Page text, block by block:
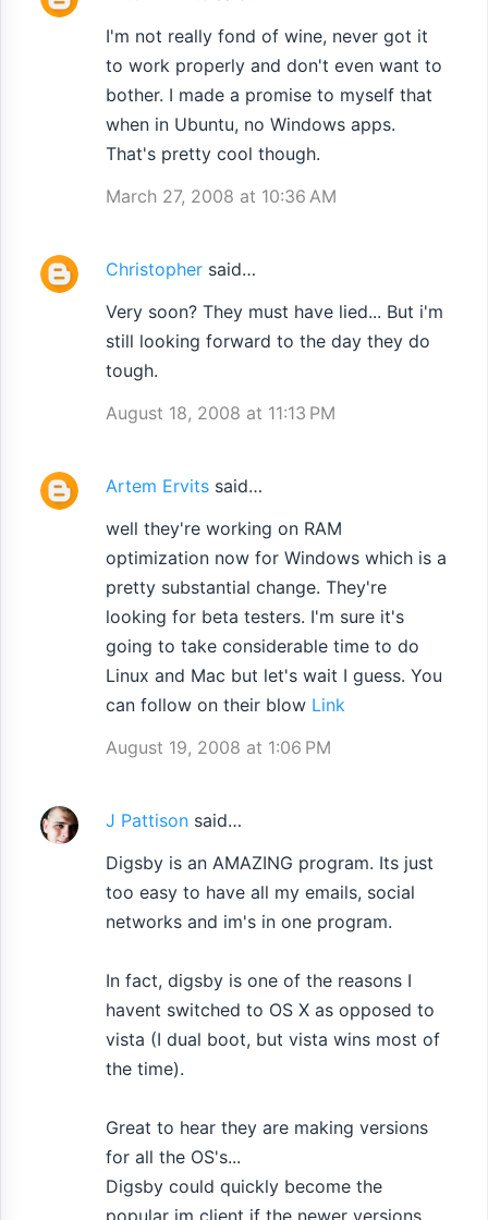
I'm not really fond of wine, never got it
to work properly and don't even want to
bother. I made a promise to myself that
when in Ubuntu, no Windows apps.
That's pretty cool though.
March 27, 2008 at 10:36 AM
Christopher said…
Very soon? They must have lied... But i'm
still looking forward to the day they do
tough.
August 18, 2008 at 11:13 PM
Artem Ervits said…
well they're working on RAM
optimization now for Windows which is a
pretty substantial change. They're
looking for beta testers. I'm sure it's
going to take considerable time to do
Linux and Mac but let's wait I guess. You
can follow on their blow Link
August 19, 2008 at 1:06 PM
J Pattison said…
Digsby is an AMAZING program. Its just
too easy to have all my emails, social
networks and im's in one program.
In fact, digsby is one of the reasons I
havent switched to OS X as opposed to
vista (I dual boot, but vista wins most of
the time).
Great to hear they are making versions
for all the OS's...
Digsby could quickly become the
popular im client if the newer versions